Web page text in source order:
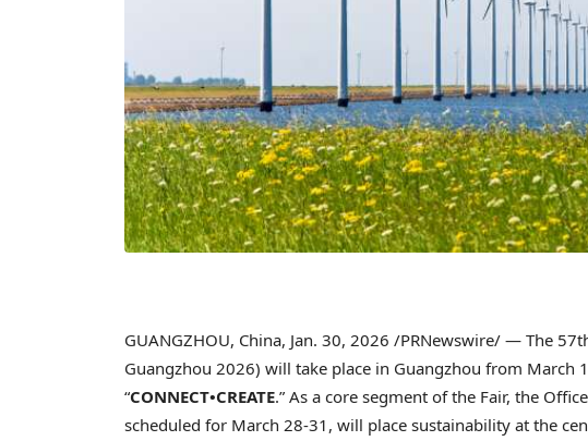
GUANGZHOU, China, Jan. 30, 2026 /PRNewswire/ — The
Guangzhou 2026) will take place in Guangzhou from March
“CONNECT•CREATE.” As a core segment of the Fair, the
scheduled for March 28-31, will place sustainability at the